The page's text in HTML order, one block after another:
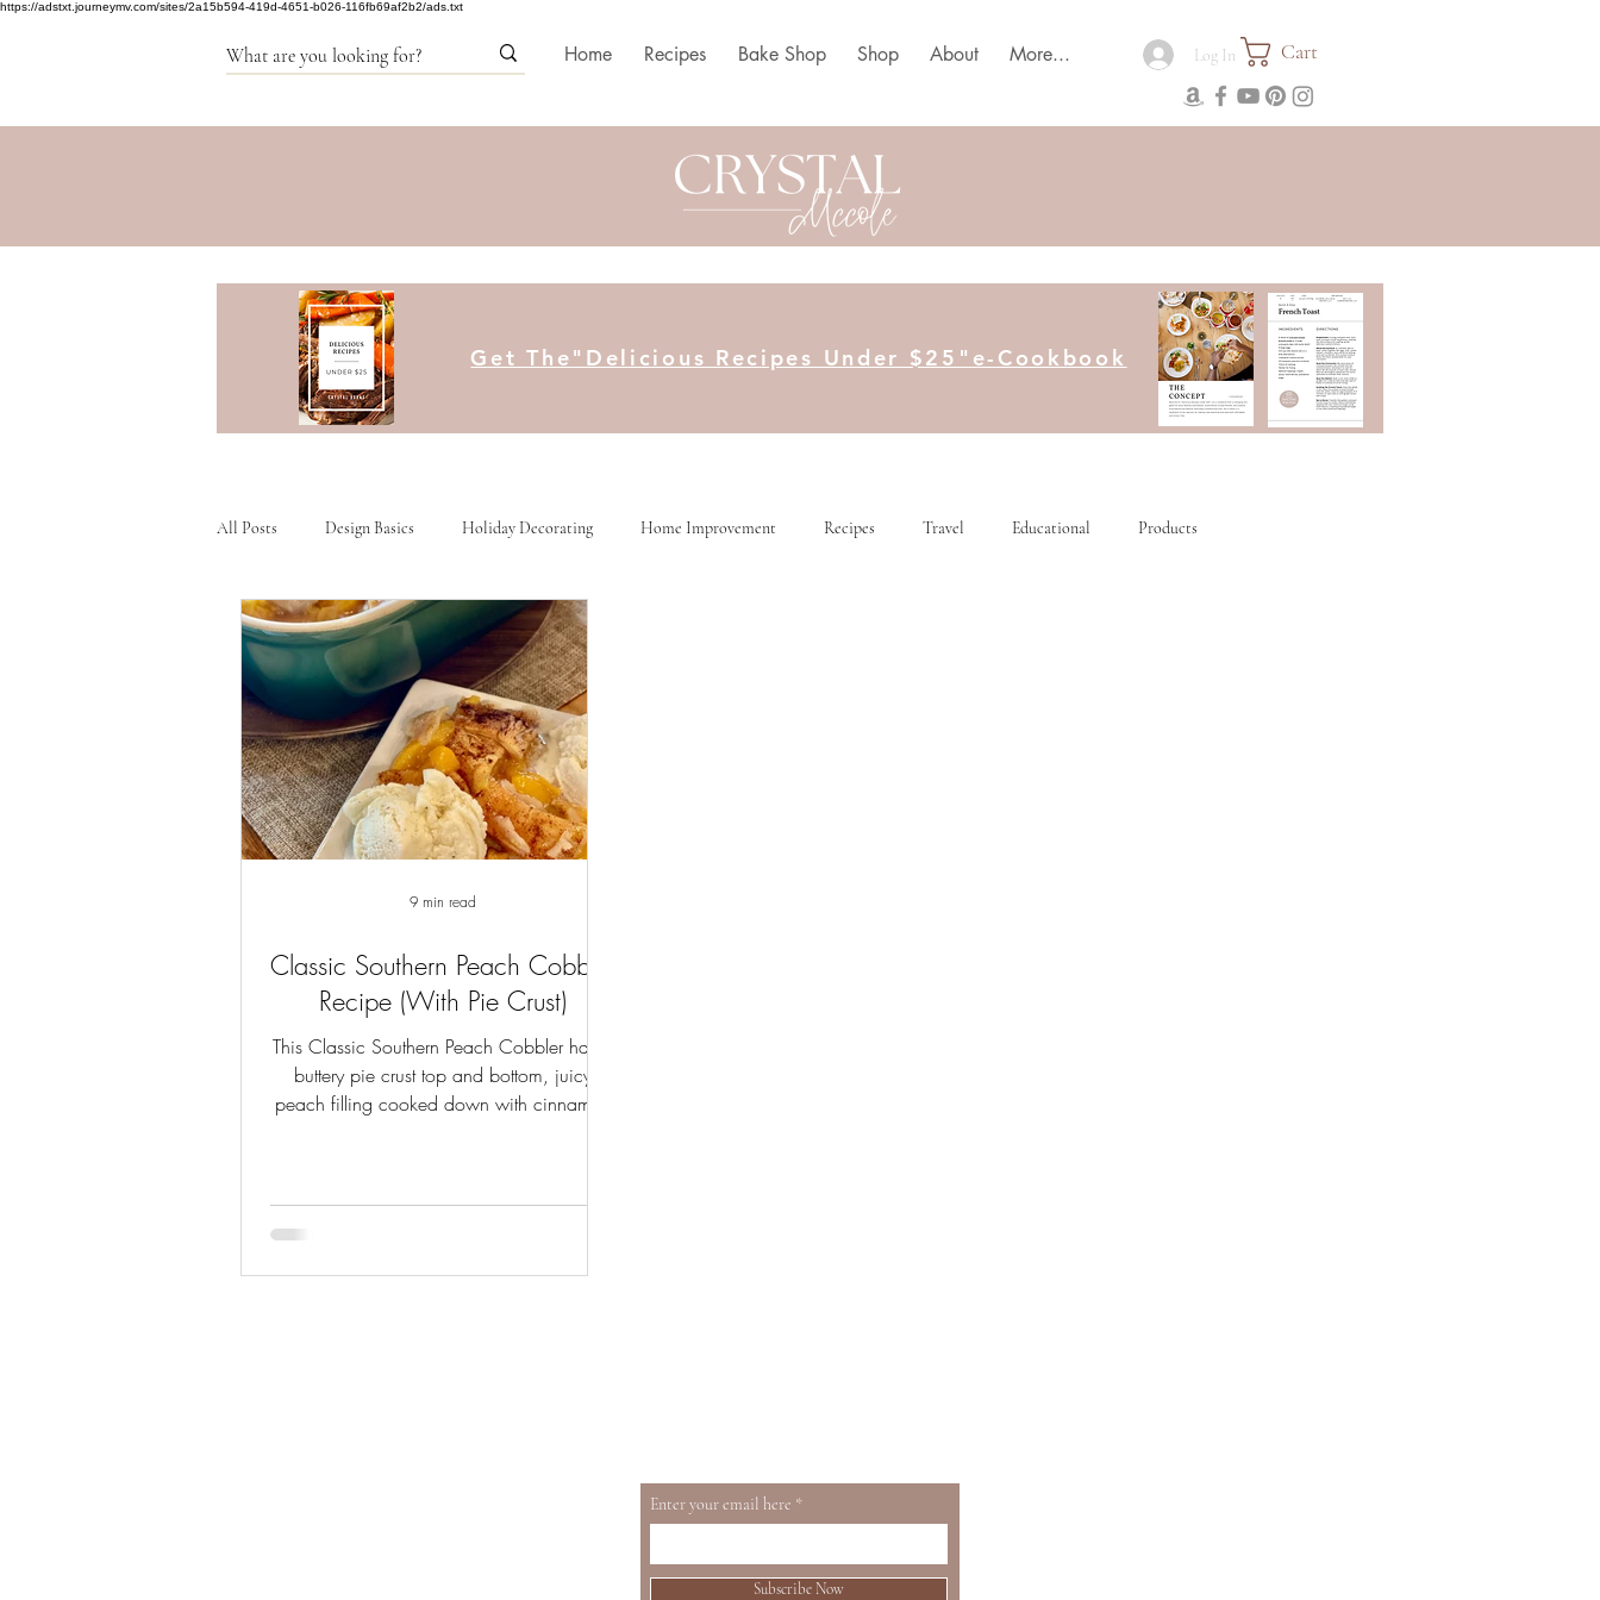
https://adstxt.journeymv.com/sites/2a15b594-419d-4651-b026-116fb69af2b2/ads.txt
Home Recipes Bake Shop Shop About More... Log In Cart
Get The"Delicious Recipes Under $25"e-Cookbook
All Posts Design Basics Holiday Decorating Home Improvement Recipes Travel Educational Products
Classic Southern Peach Cobbler
Recipe (With Pie Crust)
This Classic Southern Peach Cobbler has a
buttery pie crust top and bottom, juicy
peach filling cooked down with cinnamon
9 min read
Enter your email here
Subscribe Now